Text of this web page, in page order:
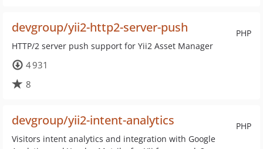
PHP
devgroup/yii2-http2-server-push
HTTP/2 server push support for Yii2 Asset Manager
4 931
8
PHP
devgroup/yii2-intent-analytics
Visitors intent analytics and integration with Google